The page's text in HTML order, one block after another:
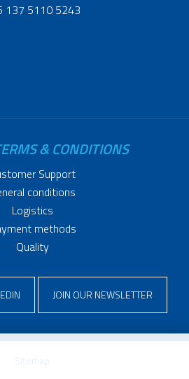
137 5110 5243
& CONDITIONS
Support
conditions
Logistics
methods
Quality
JOIN OUR NEWSLETTER
Sitemap